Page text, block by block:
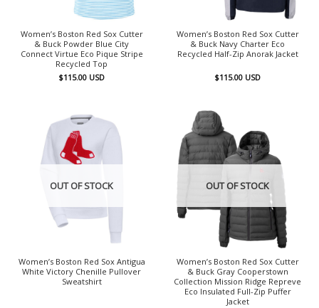
Women’s Boston Red Sox Cutter
& Buck Powder Blue City
Connect Virtue Eco Pique Stripe
Recycled Top
$115.00 USD
Women’s Boston Red Sox Cutter
& Buck Navy Charter Eco
Recycled Half-Zip Anorak Jacket
$115.00 USD
OUT OF STOCK
Women’s Boston Red Sox Antigua
White Victory Chenille Pullover
Sweatshirt
OUT OF STOCK
Women’s Boston Red Sox Cutter
& Buck Gray Cooperstown
Collection Mission Ridge Repreve
Eco Insulated Full-Zip Puffer
Jacket